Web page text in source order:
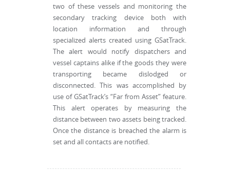
two of these vessels and monitoring the
secondary tracking device both with
location information and through
specialized alerts created using GSatTrack.
The alert would notify dispatchers and
vessel captains alike if the goods they were
transporting became dislodged or
disconnected. This was accomplished by
use of GSatTrack’s “Far from Asset” feature.
This alert operates by measuring the
distance between two assets being tracked.
Once the distance is breached the alarm is
set and all contacts are notified.